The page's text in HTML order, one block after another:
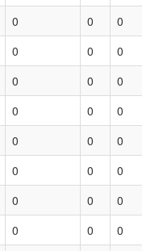
0 0
0
0 0
0
0 0
0
0 0
0
0 0
0
0 0
0
0 0
0
0 0
0